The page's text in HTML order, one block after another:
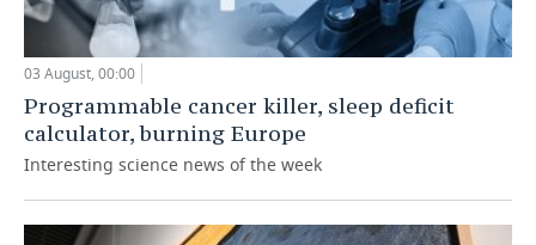
03 August, 00:00
Programmable cancer killer, sleep deficit
calculator, burning Europe
Interesting science news of the week